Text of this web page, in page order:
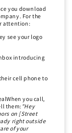
you download
For the
attention:
see your logo
introducing
cell phone to
you call,
them: "Hey
on [Street
right outside
of your